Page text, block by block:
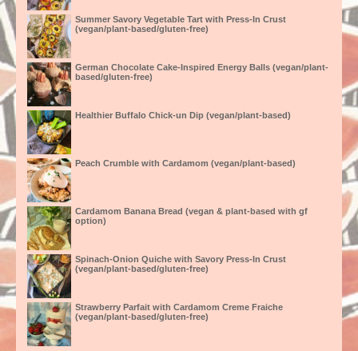
Summer Savory Vegetable Tart with Press-In Crust
(vegan/plant-based/gluten-free)
German Chocolate Cake-Inspired Energy Balls (vegan/plant-
based/gluten-free)
Healthier Buffalo Chick-un Dip (vegan/plant-based)
Peach Crumble with Cardamom (vegan/plant-based)
Cardamom Banana Bread (vegan & plant-based with gf
option)
Spinach-Onion Quiche with Savory Press-In Crust
(vegan/plant-based/gluten-free)
Strawberry Parfait with Cardamom Creme Fraiche
(vegan/plant-based/gluten-free)